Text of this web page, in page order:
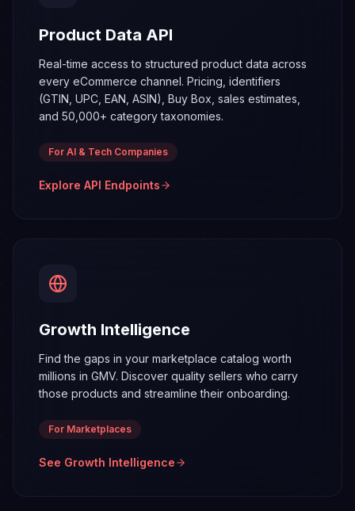
Product Data API
Real-time access to structured product data across
every eCommerce channel. Pricing, identifiers
(GTIN, UPC, EAN, ASIN), Buy Box, sales estimates,
and 50,000+ category taxonomies.
For AI & Tech Companies
Explore API Endpoints
Growth Intelligence
Find the gaps in your marketplace catalog worth
millions in GMV. Discover quality sellers who carry
those products and streamline their onboarding.
For Marketplaces
See Growth Intelligence